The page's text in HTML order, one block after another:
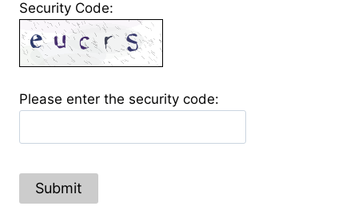
Security Code:
Please enter the security code:
Submit